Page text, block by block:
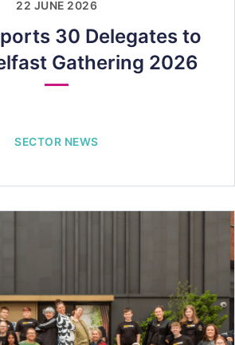
22 JUNE 2026
30 Delegates to
Gathering 2026
SECTOR NEWS